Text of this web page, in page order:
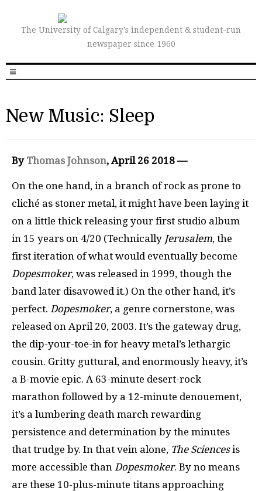
The University of Calgary’s independent & student-run
newspaper since 1960
New Music: Sleep
By Thomas Johnson, April 26 2018 —
On the one hand, in a branch of rock as prone to
cliché as stoner metal, it might have been laying it
on a little thick releasing your first studio album
in 15 years on 4/20 (Technically Jerusalem, the
first iteration of what would eventually become
Dopesmoker, was released in 1999, though the
band later disavowed it.) On the other hand, it’s
perfect. Dopesmoker, a genre cornerstone, was
released on April 20, 2003. It’s the gateway drug,
the dip-your-toe-in for heavy metal’s lethargic
cousin. Gritty guttural, and enormously heavy, it’s
a B-movie epic. A 63-minute desert-rock
marathon followed by a 12-minute denouement,
it’s a lumbering death march rewarding
persistence and determination by the minutes
that trudge by. In that vein alone, The Sciencesis
more accessible than Dopesmoker. By no means
are these 10-plus-minute titans approaching